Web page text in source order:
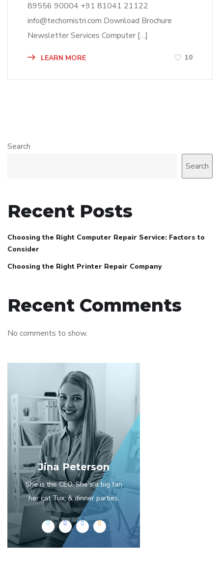
89556 90004 +91 81041 21122
info@techomistri.com Download Brochure
Newsletter Services Computer […]
LEARN MORE 10
Search
Search
Recent Posts
Choosing the Right Computer Repair Service: Factors to
Consider
Choosing the Right Printer Repair Company
Recent Comments
No comments to show.
Jina Peterson
She is the CEO. She's a big fan
her cat Tux, & dinner parties.